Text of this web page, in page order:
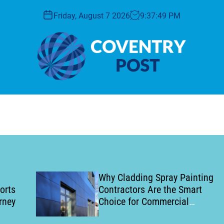
Friday, August 7 2026 9:37:50 PM
n
y
o
Why Cladding Spray Painting
Contractors Are the Smart
Choice for Commercial
Building Refurbishment